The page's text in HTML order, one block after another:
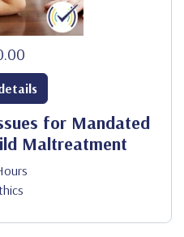
for Mandated
Maltreatment